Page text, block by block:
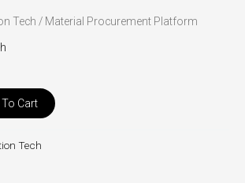
Tech / Material Procurement Platform
Cart
Tech